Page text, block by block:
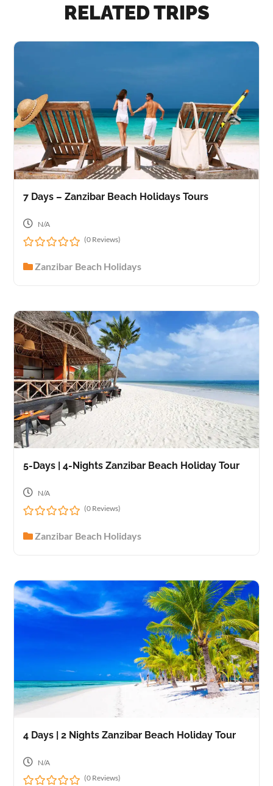
RELATED TRIPS
7 Days – Zanzibar Beach Holidays Tours
N/A
o
f
(0 Reviews)
Zanzibar Beach Holidays
5-Days | 4-Nights Zanzibar Beach Holiday Tour
N/A
o
f
(0 Reviews)
Zanzibar Beach Holidays
4 Days | 2 Nights Zanzibar Beach Holiday Tour
N/A
(0 Reviews)